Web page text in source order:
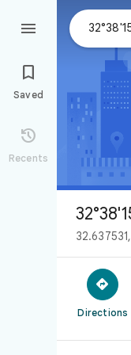


Saved

Recents

Directions